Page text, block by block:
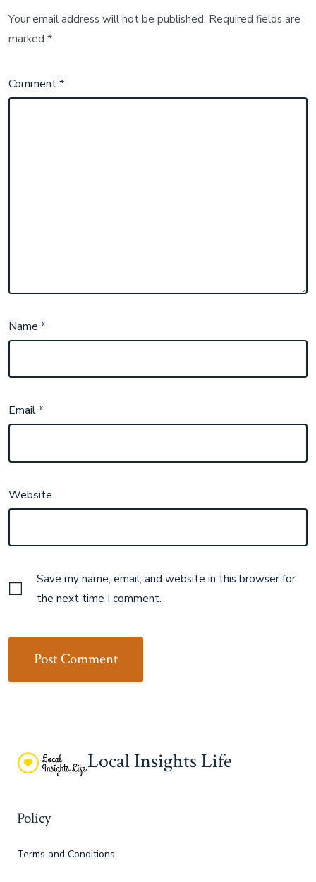
Your email address will not be published. Required fields are
marked*
Comment*
Name*
Email*
Website
Save my name, email, and website in this browser for
the next time I comment.
Local Insights Life
Policy
Terms and Conditions